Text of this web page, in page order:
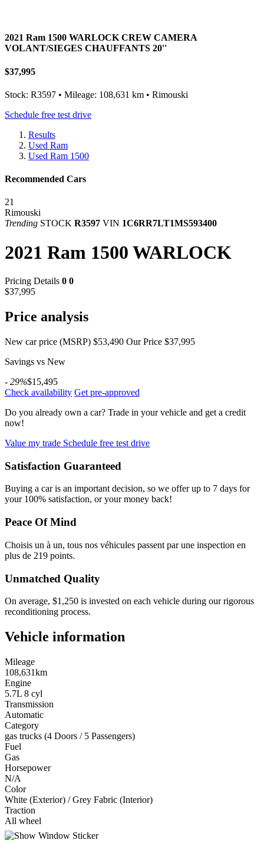
2021 Ram 1500 WARLOCK CREW CAMERA
VOLANT/SIEGES CHAUFFANTS 20''
$37,995
Stock: R3597 • Mileage: 108,631 km • Rimouski
Schedule free test drive
Results
Used Ram
Used Ram 1500
Recommended Cars
21
Rimouski
Trending STOCK R3597 VIN 1C6RR7LT1MS593400
2021 Ram 1500 WARLOCK
Pricing Details 0 0
$37,995
Price analysis
New car price (MSRP) $53,490 Our Price $37,995
Savings vs New
- 29%$15,495
Check availability Get pre-approved
Do you already own a car? Trade in your vehicle and get a credit
now!
Value my trade Schedule free test drive
Satisfaction Guaranteed
Buying a car is an important decision, so we offer up to 7 days for
your 100% satisfaction, or your money back!
Peace Of Mind
Choisis un à un, tous nos véhicules passent par une inspection en
plus de 219 points.
Unmatched Quality
On average, $1,250 is invested on each vehicle during our rigorous
reconditioning process.
Vehicle information
Mileage
108,631km
Engine
5.7L 8 cyl
Transmission
Automatic
Category
gas trucks (4 Doors / 5 Passengers)
Fuel
Gas
Horsepower
N/A
Color
White (Exterior) / Grey Fabric (Interior)
Traction
All wheel